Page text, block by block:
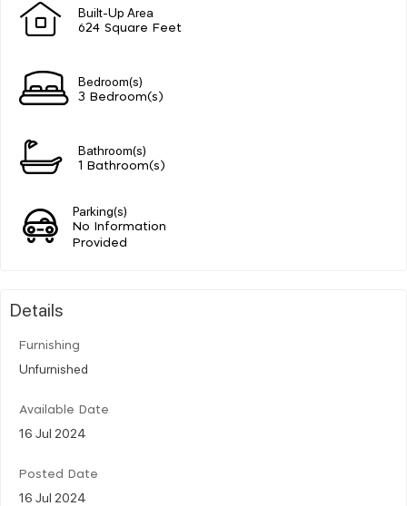
Built-Up Area
624 Square Feet
Bedroom(s)
3 Bedroom(s)
Bathroom(s)
1 Bathroom(s)
Parking(s)
No Information
Provided
Details
Furnishing
Unfurnished
Available Date
16 Jul 2024
Posted Date
16 Jul 2024